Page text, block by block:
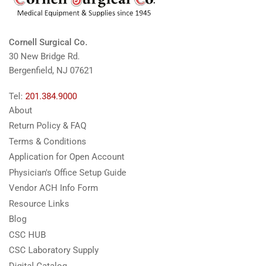
Cornell Surgical Co.
30 New Bridge Rd.
Bergenfield, NJ 07621
Tel: 201.384.9000
About
Return Policy & FAQ
Terms & Conditions
Application for Open Account
Physician's Office Setup Guide
Vendor ACH Info Form
Resource Links
Blog
CSC HUB
CSC Laboratory Supply